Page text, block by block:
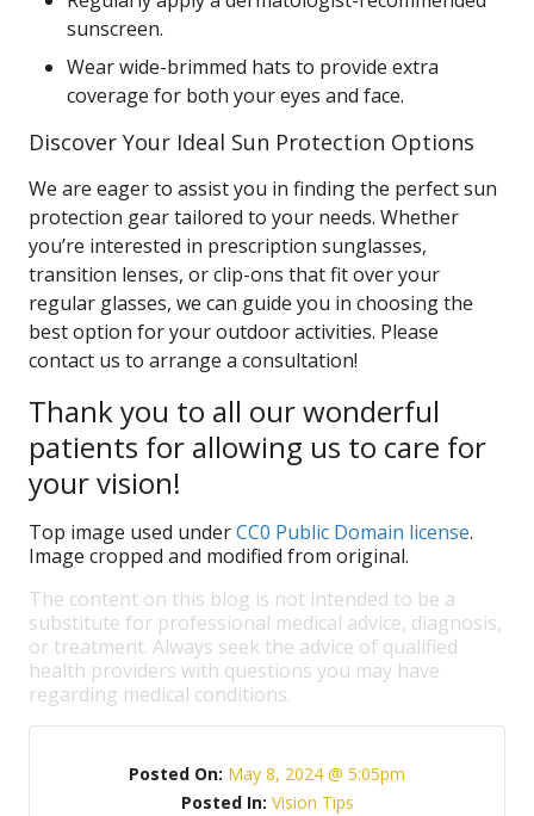
sunscreen.
Wear wide-brimmed hats to provide extra
coverage for both your eyes and face.
Discover Your Ideal Sun Protection Options
We are eager to assist you in finding the perfect sun
protection gear tailored to your needs. Whether
you’re interested in prescription sunglasses,
transition lenses, or clip-ons that fit over your
regular glasses, we can guide you in choosing the
best option for your outdoor activities. Please
contact us to arrange a consultation!
Thank you to all our wonderful
patients for allowing us to care for
your vision!
Top image used underCC0 Public Domain license.
Image cropped and modified from original.
The content on this blog is not intended to be a
substitute for professional medical advice, diagnosis,
or treatment. Always seek the advice of qualified
health providers with questions you may have
regarding medical conditions.
Posted On: May 8, 2024 @ 5:05pm
Posted In: Vision Tips